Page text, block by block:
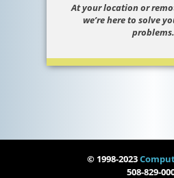
At your location or
we’re here to solve
problems.
© 1998-2023
508-829-